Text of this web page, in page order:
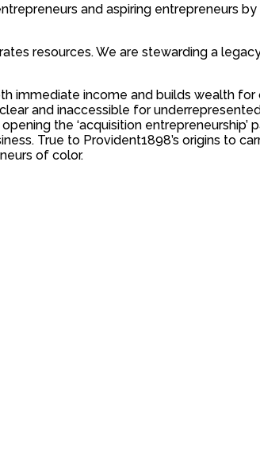
and aspiring entrepreneurs
resources. We are stewarding a
immediate income and builds wealth
and inaccessible for
the ‘acquisition
True to Provident1898’s origins to
of color.